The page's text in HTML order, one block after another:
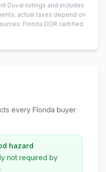
Duval listings and includes
actual taxes depend on
Florida DOR certified
every Florida buyer
hazard
not required by